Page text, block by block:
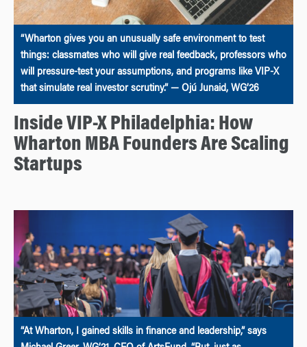
“Wharton gives you an unusually safe environment to test
things: classmates who will give real feedback, professors who
will pressure-test your assumptions, and programs like VIP-X
that simulate real investor scrutiny.” — Ojú Junaid, WG’26
Inside VIP-X Philadelphia: How
Wharton MBA Founders Are Scaling
Startups
“At Wharton, I gained skills in finance and leadership,” says